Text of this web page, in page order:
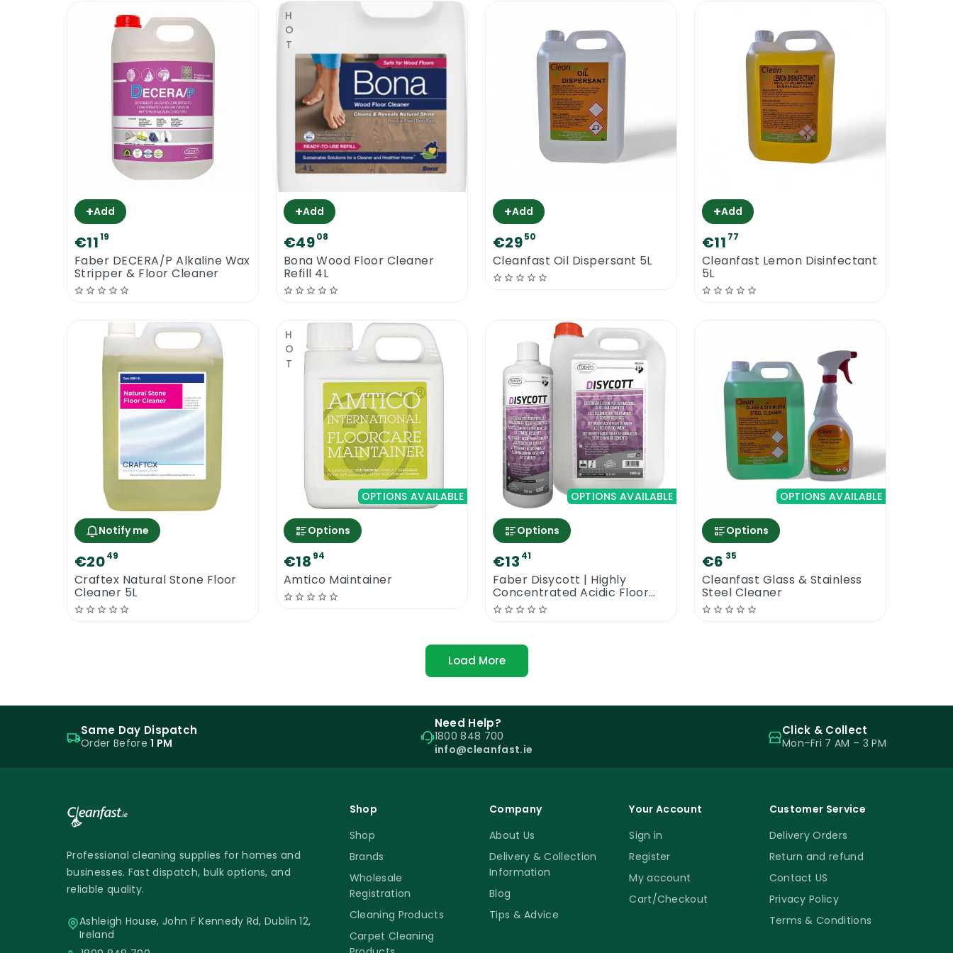
+Add
€1119
Faber DECERA/P Alkaline Wax
Stripper & Floor Cleaner
HOT
+Add
€4908
Bona Wood Floor Cleaner
Refill 4L
+Add
€2950
Cleanfast Oil Dispersant 5L
+Add
€11 77
Cleanfast Lemon Disinfectant
5L
Notify me
€2049
Craftex Natural Stone Floor
Cleaner 5L
HOT
OPTIONS AVAILABLE
Options
€18 94
Amtico Maintainer
OPTIONS AVAILABLE
Options
€13 41
Faber Disycott | Highly
Concentrated Acidic Floor
Cleaner
OPTIONS AVAILABLE
Options
€6 35
Cleanfast Glass & Stainless
Steel Cleaner
Load More
Same Day Dispatch
Order Before1 PM
Need Help?
1800 848 700
info@cleanfast.ie
Click & Collect
Mon–Fri 7 AM – 3 PM
Professional cleaning supplies for homes and
businesses. Fast dispatch, bulk options, and
reliable quality.
Ashleigh House, John F Kennedy Rd, Dublin 12,
Ireland
Shop
Shop
Brands
Wholesale
Registration
Cleaning Products
Carpet Cleaning
Company
About Us
Delivery & Collection
Information
Blog
Tips & Advice
Your Account
Sign in
Register
My account
Cart/Checkout
Customer Service
Delivery Orders
Return and refund
Contact US
Privacy Policy
Terms & Conditions